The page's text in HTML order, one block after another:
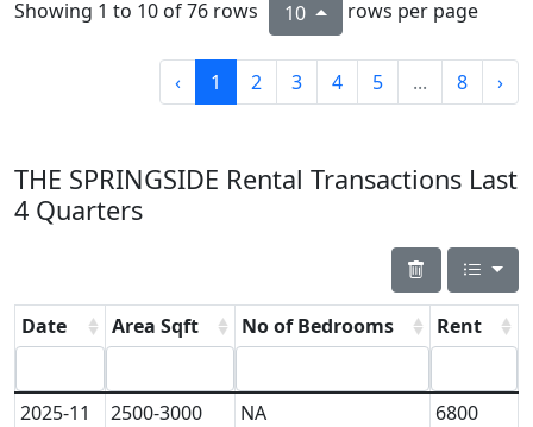
Showing 1 to 10 of 76 rows 10 rows per page
‹ 1 2 3 4 5 ... 8 ›
THE SPRINGSIDE Rental Transactions Last
4 Quarters
Date Area Sqft No of Bedrooms Rent
2025-11 2500-3000 NA
6800